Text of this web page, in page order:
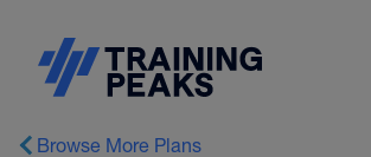
Browse More Plans